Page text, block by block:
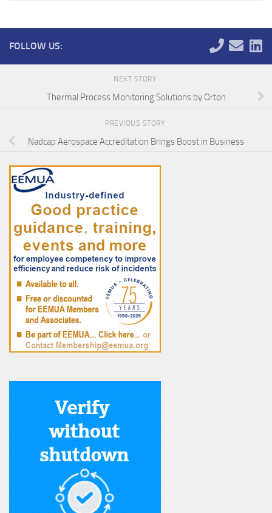
FOLLOW US:
NEXT STORY
Thermal Process Monitoring Solutions by Orton
PREVIOUS STORY
Nadcap Aerospace Accreditation Brings Boost in Business